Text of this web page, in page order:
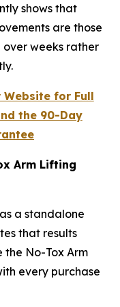
shows that
are those
weeks rather
Website for Full
the 90-Day
Arm Lifting
a standalone
that results
the No-Tox Arm
every purchase